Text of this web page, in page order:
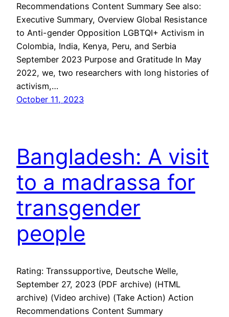
Recommendations Content Summary See also:
Executive Summary, Overview Global Resistance
to Anti-gender Opposition LGBTQI+ Activism in
Colombia, India, Kenya, Peru, and Serbia
September 2023 Purpose and Gratitude In May
2022, we, two researchers with long histories of
activism,…
October 11, 2023
Bangladesh: A visit
to a madrassa for
transgender
people
Rating: Transsupportive, Deutsche Welle,
September 27, 2023 (PDF archive) (HTML
archive) (Video archive) (Take Action) Action
Recommendations Content Summary